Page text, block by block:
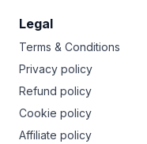
Legal
Terms & Conditions
Privacy policy
Refund policy
Cookie policy
Affiliate policy